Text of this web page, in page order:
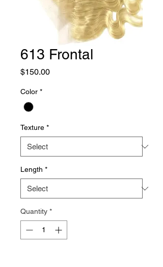
613 Frontal
$150.00Price
Color *
Texture *
Length *
Quantity *